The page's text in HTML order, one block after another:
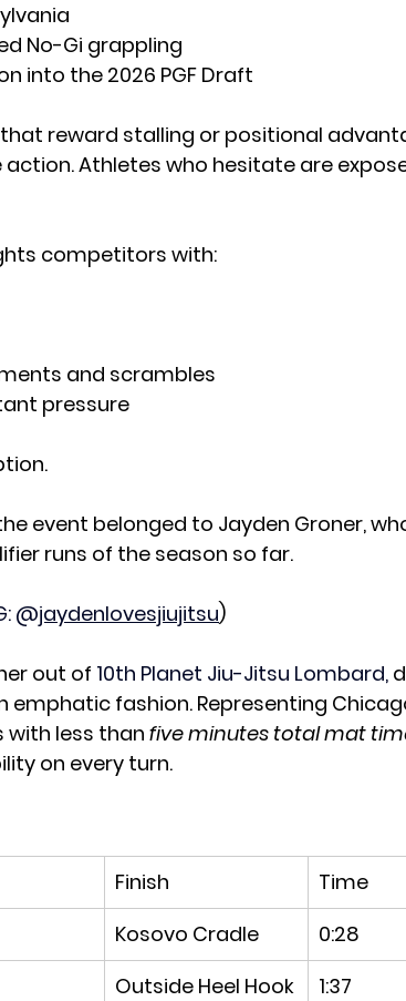
No-Gi grappling
into the 2026 PGF Draft
reward stalling or positional
Athletes who hesitate are
competitors with:
and scrambles
pressure
event belonged to Jayden Groner,
runs of the season so far.
@jaydenlovesjiujitsu)
out of 10th Planet Jiu-Jitsu Lombard,
emphatic fashion. Representing
less than five minutes total mat
on every turn.
Finish
Time
Kosovo Cradle
0:28
Outside Heel Hook
1:37